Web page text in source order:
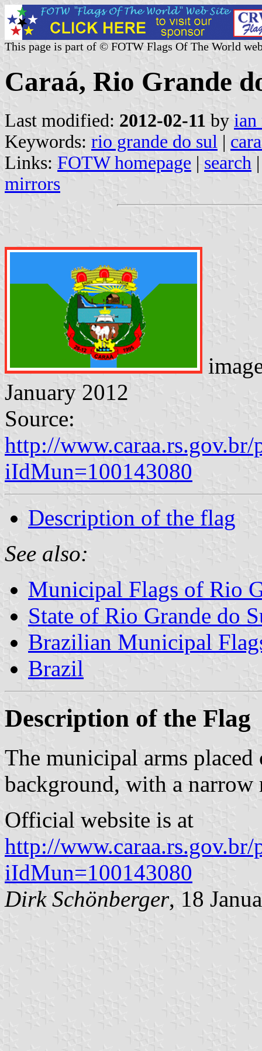
This page is part of © FOTW Flags Of The World
Caraá, Rio Grande
Last modified: 2012-02-11 by ian
Keywords: rio grande do sul |
Links: FOTW homepage | search
mirrors
January 2012
Source:
http://
iIdMun=100143080
Description of the flag
See also:
Municipal Flags of Rio
State of Rio Grande do
Brazilian Municipal
Brazil
Description of the Flag
The municipal arms
background, with a narrow
Official website is at
http://
iIdMun=100143080
Dirk Schönberger, 18